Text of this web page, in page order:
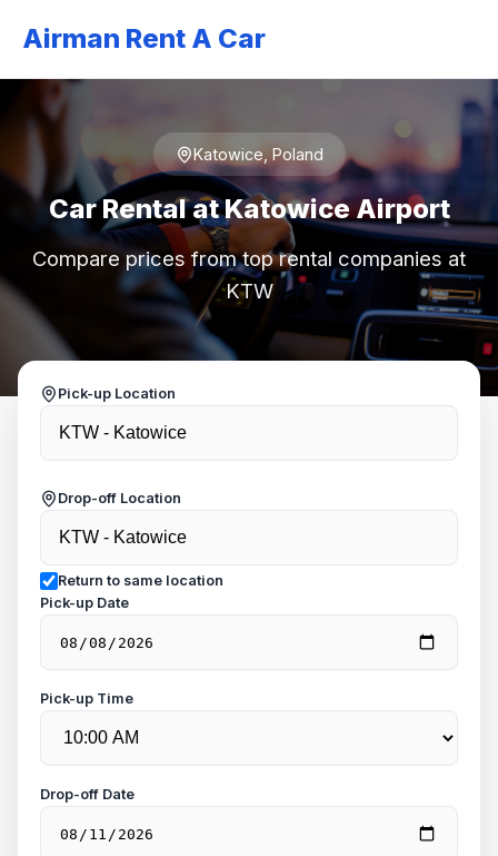
Airman Rent A Car
Katowice, Poland
Car Rental at Katowice Airport
Compare prices from top rental companies at
KTW
Pick-up Location
Drop-off Location
Return to same location
Pick-up Date
Pick-up Time
Drop-off Date